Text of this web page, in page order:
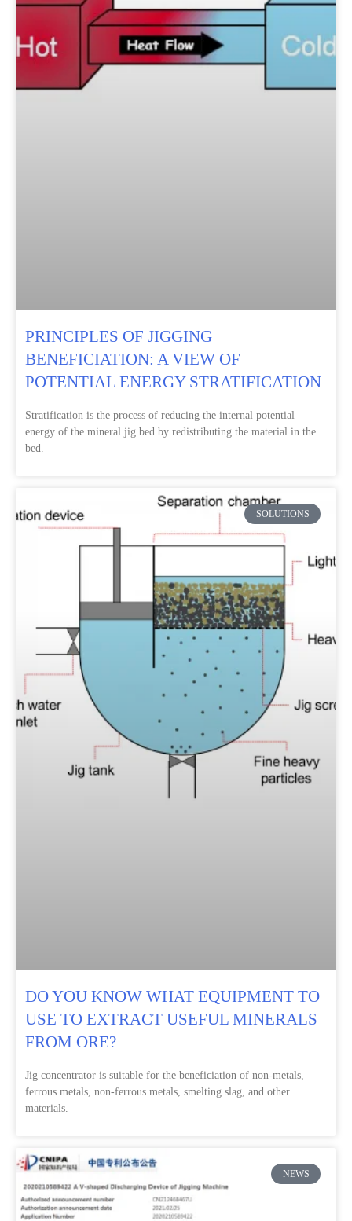
PRINCIPLES OF JIGGING
BENEFICIATION: A VIEW OF
POTENTIAL ENERGY STRATIFICATION
Stratification is the process of reducing the internal potential
energy of the mineral jig bed by redistributing the material in the
bed.
SOLUTIONS
DO YOU KNOW WHAT EQUIPMENT TO
USE TO EXTRACT USEFUL MINERALS
FROM ORE?
Jig concentrator is suitable for the beneficiation of non-metals,
ferrous metals, non-ferrous metals, smelting slag, and other
materials.
NEWS